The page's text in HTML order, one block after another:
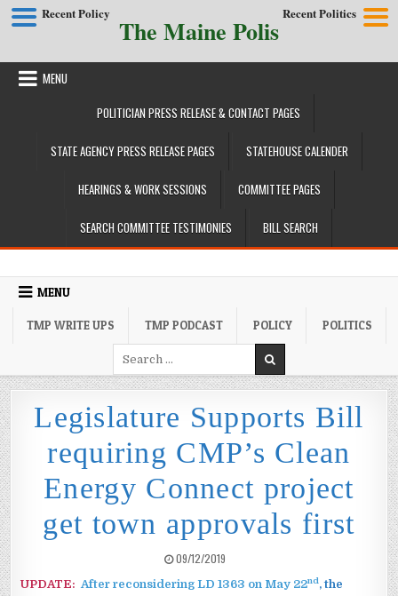
Skip to content
MENU
POLITICIAN PRESS RELEASE & CONTACT PAGES
STATE AGENCY PRESS RELEASE PAGES STATEHOUSE CALENDER
HEARINGS & WORK SESSIONS COMMITTEE PAGES
SEARCH COMMITTEE TESTIMONIES BILL SEARCH
MENU
TMP WRITE UPS TMP PODCAST POLICY POLITICS
Search for:
Legislature Supports Bill
requiring CMP’s Clean
Energy Connect project
get town approvals first
PUBLISHED DATE:
09/12/2019
UPDATE: After reconsidering LD 1363 on May 22nd, the
Recent Policy
The Maine Polis
Recent Politics